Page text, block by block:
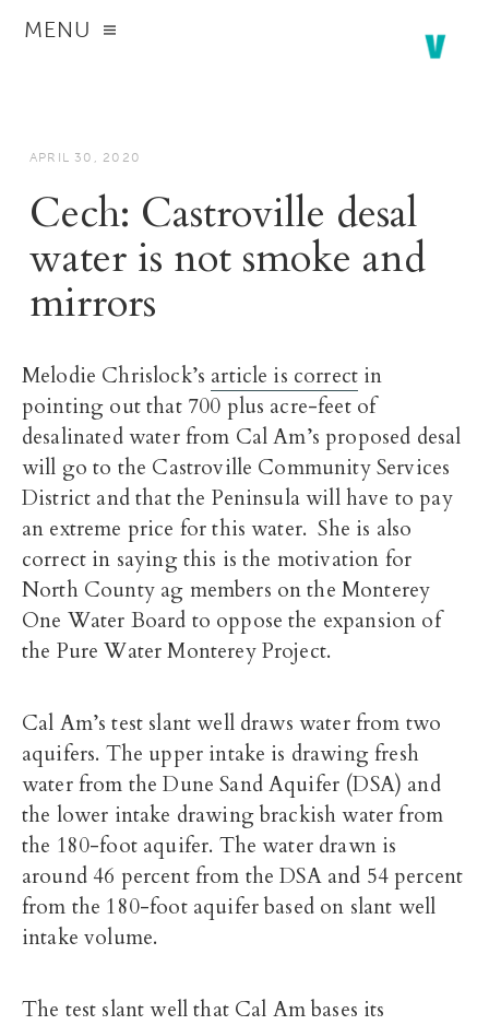
MENU
APRIL 30, 2020
Cech: Castroville desal
water is not smoke and
mirrors
Melodie Chrislock’s article is correct in
pointing out that 700 plus acre-feet of
desalinated water from Cal Am’s proposed desal
will go to the Castroville Community Services
District and that the Peninsula will have to pay
an extreme price for this water. She is also
correct in saying this is the motivation for
North County ag members on the Monterey
One Water Board to oppose the expansion of
the Pure Water Monterey Project.
Cal Am’s test slant well draws water from two
aquifers. The upper intake is drawing fresh
water from the Dune Sand Aquifer (DSA) and
the lower intake drawing brackish water from
the 180-foot aquifer. The water drawn is
around 46 percent from the DSA and 54 percent
from the 180-foot aquifer based on slant well
intake volume.
The test slant well that Cal Am bases its